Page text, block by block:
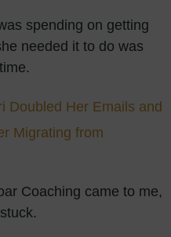
spending on getting
needed it to do was
Doubled Her Emails and
Migrating from
Coaching came to me,